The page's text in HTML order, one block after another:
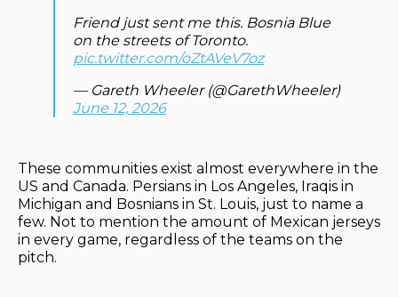
Friend just sent me this. Bosnia Blue
on the streets of Toronto.
pic.twitter.com/oZtAVeV7oz
— Gareth Wheeler (@GarethWheeler)
June 12, 2026
These communities exist almost everywhere in the
US and Canada. Persians in Los Angeles, Iraqis in
Michigan and Bosnians in St. Louis, just to name a
few. Not to mention the amount of Mexican jerseys
in every game, regardless of the teams on the
pitch.